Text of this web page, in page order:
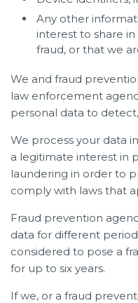
Any other
interest to share
fraud, or that we
We and fraud
law enforcement
personal data to
We process your data
a legitimate interest in
laundering in order to
comply with laws that
Fraud prevention
data for different
considered to pose a
for up to six years.
If we, or a fraud